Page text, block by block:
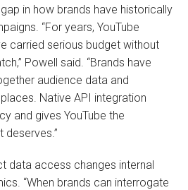
in how brands have historically
“For years, YouTube
carried serious budget without
Powell said. “Brands have
audience data and
Native API integration
and gives YouTube the
data access changes internal
“When brands can interrogate